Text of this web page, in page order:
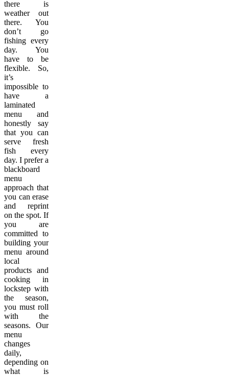
there is
weather out
there. You
don’t go
fishing every
day. You
have to be
flexible. So,
it’s
impossible to
have a
laminated
menu and
honestly say
that you can
serve fresh
fish every
day. I prefer a
blackboard
menu
approach that
you can erase
and reprint
on the spot. If
you are
committed to
building your
menu around
local
products and
cooking in
lockstep with
the season,
you must roll
with the
seasons. Our
menu
changes
daily,
depending on
what is